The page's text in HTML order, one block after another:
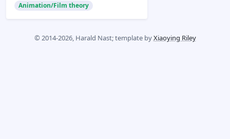
Animation/Film theory
© 2014-2026, Harald Nast; template byXiaoying Riley